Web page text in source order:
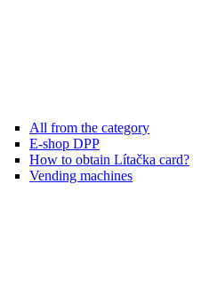
All from the category
E-shop DPP
How to obtain Lítačka card?
Vending machines